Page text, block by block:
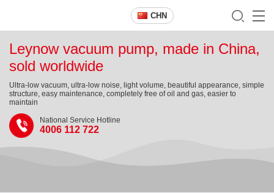
CHN
Leynow vacuum pump, made in China,
sold worldwide
Ultra-low vacuum, ultra-low noise, light volume, beautiful appearance, simple
structure, easy maintenance, completely free of oil and gas, easier to
maintain
National Service Hotline
4006 112 722